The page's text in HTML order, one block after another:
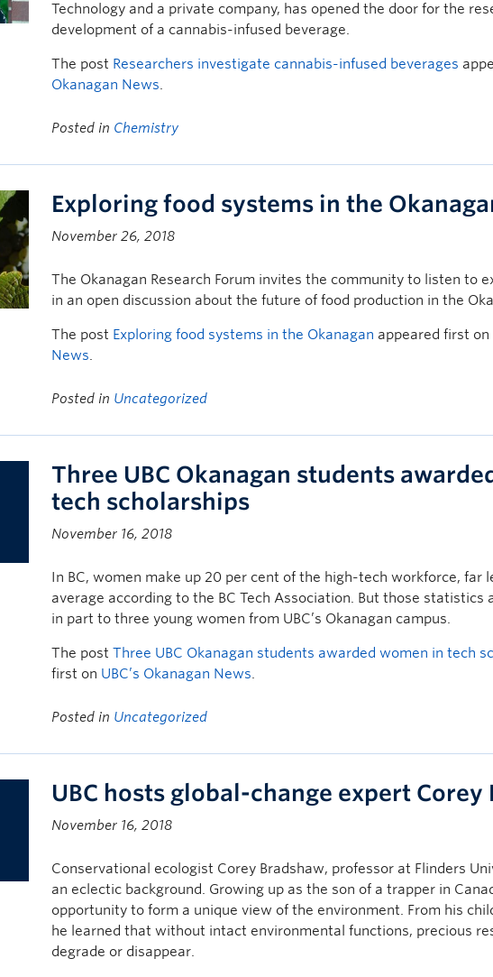
Technology and a private company, has opened the door for the
development of a cannabis-infused beverage.
The post Researchers investigate cannabis-infused beverages
Okanagan News.
Posted in Chemistry
Exploring food systems in the
November 26, 2018
The Okanagan Research Forum invites the community to listen to
in an open discussion about the future of food production in the
The post Exploring food systems in the Okanagan appeared first on
News.
Posted in Uncategorized
Three UBC Okanagan students
tech scholarships
November 16, 2018
In BC, women make up 20 per cent of the high-tech workforce, far
average according to the BC Tech Association. But those statistics
in part to three young women from UBC’s Okanagan campus.
The postThree UBC Okanagan students awarded women in tech
first on UBC’s Okanagan News.
Posted in Uncategorized
UBC hosts global-change expert Corey
November 16, 2018
Conservational ecologist Corey Bradshaw, professor at Flinders
an eclectic background. Growing up as the son of a trapper in
opportunity to form a unique view of the environment. From his
he learned that without intact environmental functions, precious
degrade or disappear.